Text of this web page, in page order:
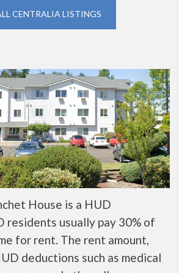
CENTRALIA LISTINGS
House is a HUD
residents usually pay 30% of
for rent. The rent amount,
deductions such as medical